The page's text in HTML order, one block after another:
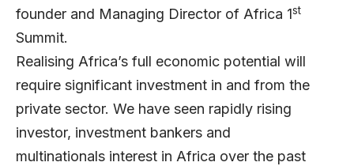
founder and Managing Director of Africa 1st
Summit.
Realising Africa’s full economic potential will
require significant investment in and from the
private sector. We have seen rapidly rising
investor, investment bankers and
multinationals interest in Africa over the past